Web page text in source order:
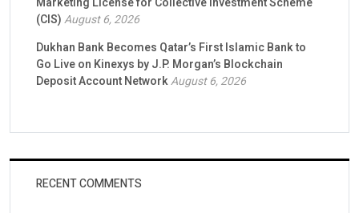
(CIS)August 6, 2026
Dukhan Bank Becomes Qatar’s First Islamic Bank to
Go Live on Kinexys by J.P. Morgan’s Blockchain
Deposit Account NetworkAugust 6, 2026
RECENT COMMENTS